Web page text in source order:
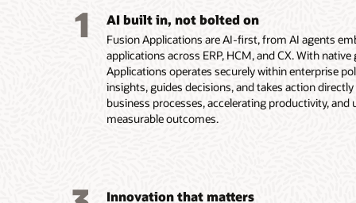
you
before
routine
chain,
logistics
insights,
business
more all
employee
support a
buyers
and
Service
agent
working
1 AI built in, not bolted on
Fusion Applications are AI-first, from AI agents
applications across ERP, HCM, and CX. With
Applications operates securely within enterprise
insights, guides decisions, and takes action
business processes, accelerating productivity,
measurable outcomes.
Innovation that matters